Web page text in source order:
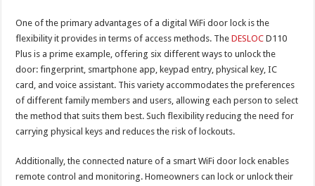
One of the primary advantages of a digital WiFi door lock is the
flexibility it provides in terms of access methods. TheDESLOC D110
Plus is a prime example, offering six different ways to unlock the
door: fingerprint, smartphone app, keypad entry, physical key, IC
card, and voice assistant. This variety accommodates the preferences
of different family members and users, allowing each person to select
the method that suits them best. Such flexibility reducing the need for
carrying physical keys and reduces the risk of lockouts.
Additionally, the connected nature of a smart WiFi door lock enables
remote control and monitoring. Homeowners can lock or unlock their